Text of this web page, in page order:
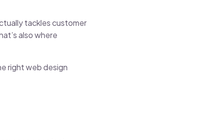
tackles customer
also where
right web design